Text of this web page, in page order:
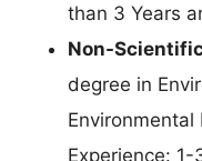
than 3 Years
Non-
degree in
Environmental
Experience: 1-